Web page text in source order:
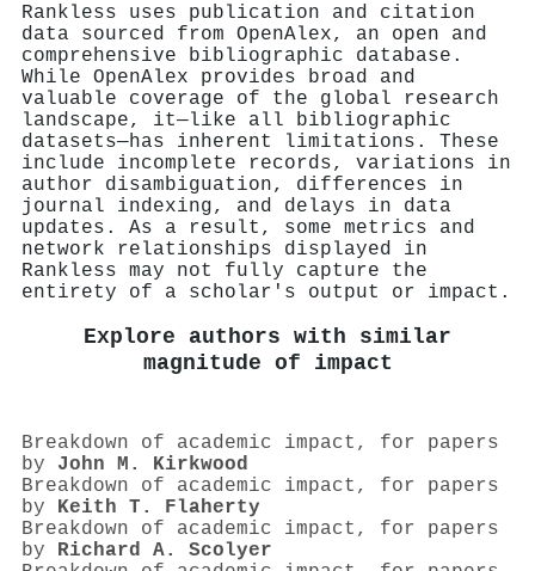
Rankless uses publication and citation
data sourced from OpenAlex, an open and
comprehensive bibliographic database.
While OpenAlex provides broad and
valuable coverage of the global research
landscape, it—like all bibliographic
datasets—has inherent limitations. These
include incomplete records, variations in
author disambiguation, differences in
journal indexing, and delays in data
updates. As a result, some metrics and
network relationships displayed in
Rankless may not fully capture the
entirety of a scholar's output or impact.
Explore authors with similar
magnitude of impact
Breakdown of academic impact, for papers
by John M. Kirkwood
Breakdown of academic impact, for papers
by Keith T. Flaherty
Breakdown of academic impact, for papers
by Richard A. Scolyer